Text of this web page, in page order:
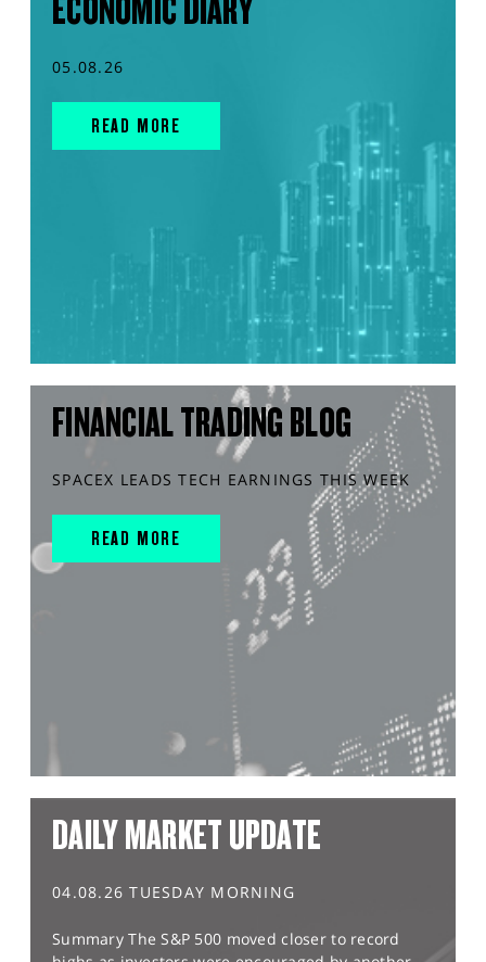
ECONOMIC DIARY
05.08.26
READ MORE
FINANCIAL TRADING BLOG
SPACEX LEADS TECH EARNINGS THIS WEEK
READ MORE
DAILY MARKET UPDATE
04.08.26 TUESDAY MORNING
Summary The S&P 500 moved closer to record